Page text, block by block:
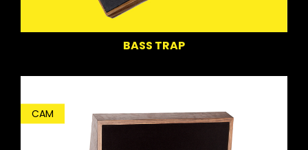
BASS TRAP
CAM